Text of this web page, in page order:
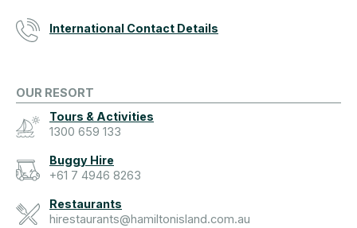
International Contact Details
OUR RESORT
Tours & Activities
1300 659 133
Buggy Hire
+61 7 4946 8263
Restaurants
hirestaurants@hamiltonisland.com.au